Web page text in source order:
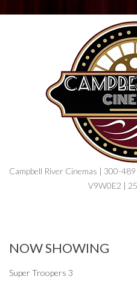
Campbell River Cinemas | 300-
V9W0E2 |
NOW SHOWING
Super Troopers 3